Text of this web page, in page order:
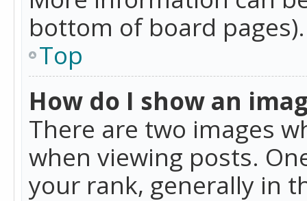
bottom of board pages).
Top
How do I show an
There are two images
when viewing posts.
your rank, generally in